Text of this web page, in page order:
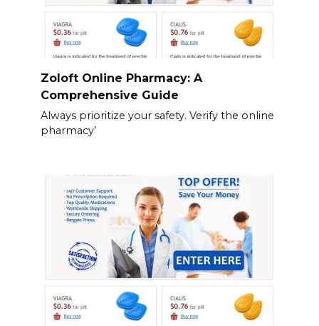
Zoloft Online Pharmacy: A
Comprehensive Guide
Always prioritize your safety. Verify the online
pharmacy’